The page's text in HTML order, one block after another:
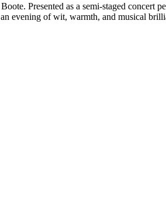
Presented as a semi-staged concert
evening of wit, warmth, and musical